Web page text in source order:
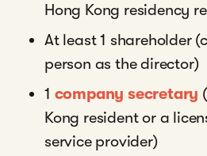
Hong Kong residency
At least 1 shareholder
person as the director)
1 company secretary
Kong resident or a
service provider)